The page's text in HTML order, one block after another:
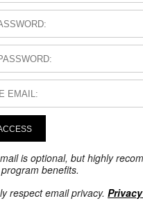
is optional, but highly
benefits.
respect email privacy.